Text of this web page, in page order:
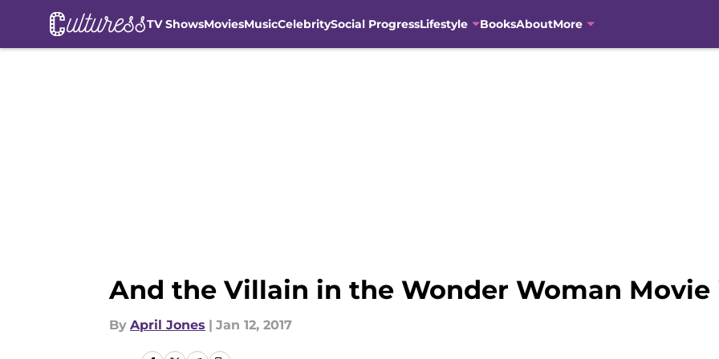
TV ShowsMoviesMusicCelebritySocial ProgressLifestyle BooksAboutMore
And the Villain in the Wonder Woman Movie
By April Jones | Jan 12, 2017